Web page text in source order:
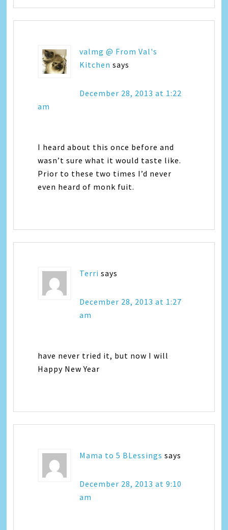
valmg @ From Val's
Kitchen says
December 28, 2013 at 1:22
am
I heard about this once before and
wasn’t sure what it would taste like.
Prior to these two times I’d never
even heard of monk fuit.
Terri says
December 28, 2013 at 1:27
am
have never tried it, but now I will
Happy New Year
Mama to 5 BLessings says
December 28, 2013 at 9:10
am